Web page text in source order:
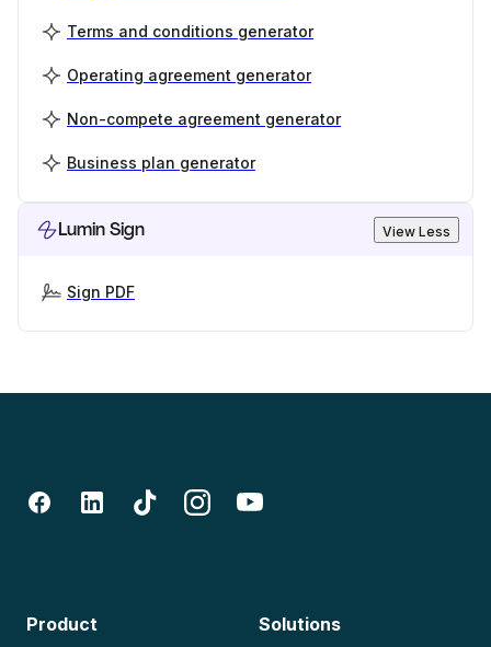
Terms and conditions generator
Operating agreement generator
Non-compete agreement generator
Business plan generator
Lumin Sign View Less
Sign PDF
Product Solutions